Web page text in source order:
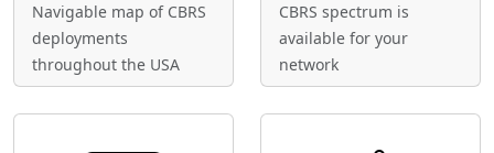
Navigable map of CBRS
deployments
throughout the USA
CBRS spectrum is
available for your
network